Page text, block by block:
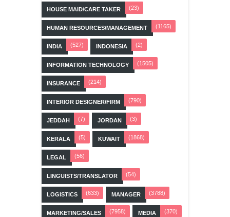
HOUSE MAID/CARE TAKER (23)
HUMAN RESOURCES/MANAGEMENT (1165)
INDIA (527) INDONESIA (2)
INFORMATION TECHNOLOGY (1505)
INSURANCE (214)
INTERIOR DESIGNER/FIRM (790)
JEDDAH (7) JORDAN (3)
KERALA (5) KUWAIT (1868)
LEGAL (56)
LINGUISTS/TRANSLATOR (54)
LOGISTICS (633) MANAGER (3788)
MARKETING/SALES (7958) MEDIA (370)